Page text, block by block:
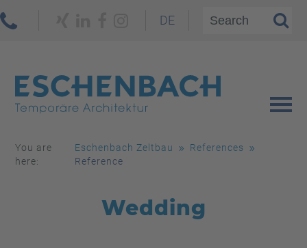
DE
You are
here:
Eschenbach Zeltbau
References
Reference
Wedding